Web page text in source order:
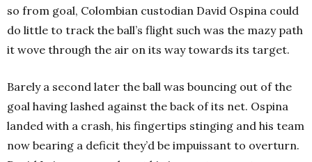
so from goal, Colombian custodian David Ospina could
do little to track the ball’s flight such was the mazy path
it wove through the air on its way towards its target.
Barely a second later the ball was bouncing out of the
goal having lashed against the back of its net. Ospina
landed with a crash, his fingertips stinging and his team
now bearing a deficit they’d be impuissant to overturn.